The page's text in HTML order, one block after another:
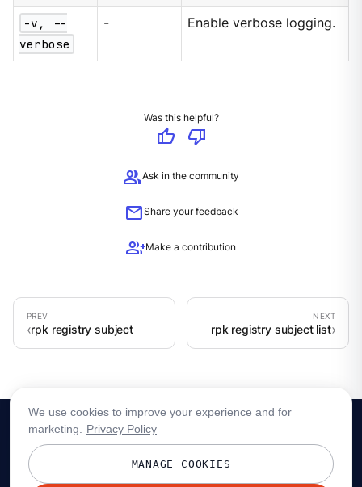
-v, --
verbose
- Enable verbose logging.
Was this helpful?
thumb_up
thumb_down
groupAsk in the community
mailShare your feedback
group_addMake a contribution
rpk registry subject rpk registry subject list
We use cookies to improve your experience and for
marketing.
Privacy Policy
MANAGE COOKIES